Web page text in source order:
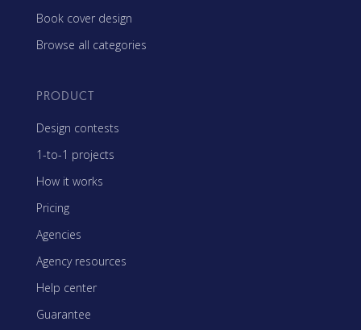
Book cover design
Browse all categories
PRODUCT
Design contests
1-to-1 projects
How it works
Pricing
Agencies
Agency resources
Help center
Guarantee